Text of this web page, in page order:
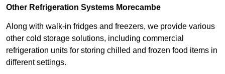
Other Refrigeration Systems Morecambe
Along with walk-in fridges and freezers, we provide various
other cold storage solutions, including commercial
refrigeration units for storing chilled and frozen food items in
different settings.